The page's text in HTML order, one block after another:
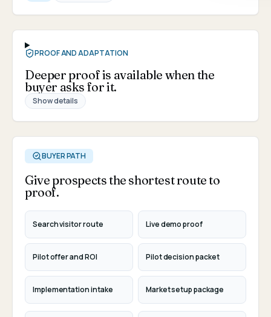
PROOF AND ADAPTATION
Deeper proof is available when the
buyer asks for it.
Show details
BUYER PATH
Give prospects the shortest route to
proof.
Search visitor route Live demo proof
Pilot offer and ROI Pilot decision packet
Implementation intake Market setup package